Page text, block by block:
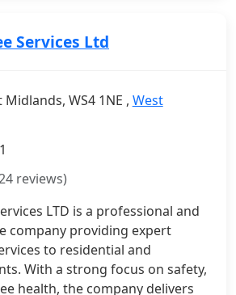
Services Ltd
Midlands, WS4 1NE , West
reviews)
LTD is a professional and
company providing expert
to residential and
With a strong focus on safety,
health, the company delivers